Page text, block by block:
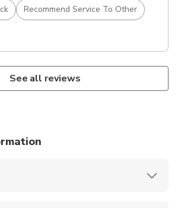
Recommend Service To Other
See all reviews